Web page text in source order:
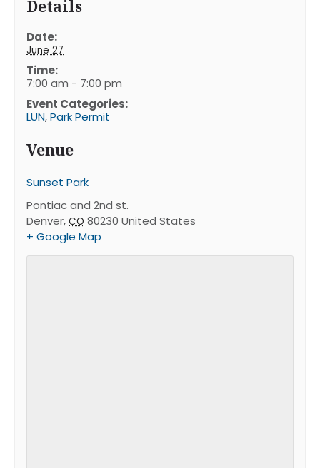
Details
Date:
June 27
Time:
7:00 am - 7:00 pm
Event Categories:
LUN,Park Permit
Venue
Sunset Park
Pontiac and 2nd st.
Denver, CO 80230 United States
+ Google Map